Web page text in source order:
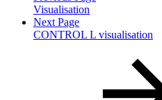
Visualisation
Next Page
CONTROL L visualisation